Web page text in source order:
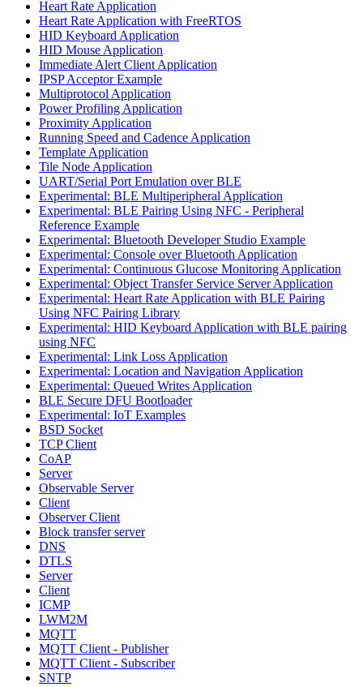
Heart Rate Application
Heart Rate Application with FreeRTOS
HID Keyboard Application
HID Mouse Application
Immediate Alert Client Application
IPSP Acceptor Example
Multiprotocol Application
Power Profiling Application
Proximity Application
Running Speed and Cadence Application
Template Application
Tile Node Application
UART/Serial Port Emulation over BLE
Experimental: BLE Multiperipheral Application
Experimental: BLE Pairing Using NFC - Peripheral
Reference Example
Experimental: Bluetooth Developer Studio Example
Experimental: Console over Bluetooth Application
Experimental: Continuous Glucose Monitoring Application
Experimental: Object Transfer Service Server Application
Experimental: Heart Rate Application with BLE Pairing
Using NFC Pairing Library
Experimental: HID Keyboard Application with BLE pairing
using NFC
Experimental: Link Loss Application
Experimental: Location and Navigation Application
Experimental: Queued Writes Application
BLE Secure DFU Bootloader
Experimental: IoT Examples
BSD Socket
TCP Client
CoAP
Server
Observable Server
Client
Observer Client
Block transfer server
DNS
DTLS
Server
Client
ICMP
LWM2M
MQTT
MQTT Client - Publisher
MQTT Client - Subscriber
SNTP